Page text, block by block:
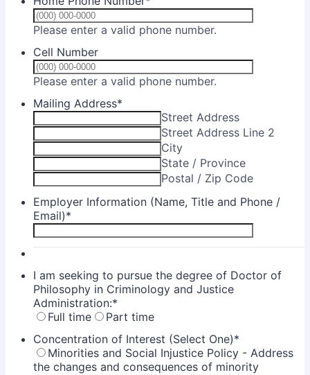
Please enter a valid phone number.
Cell Number
Please enter a valid phone number.
Mailing Address*
Street Address
Street Address Line 2
City
State / Province
Postal / Zip Code
Employer Information (Name, Title and Phone /
Email)*
I am seeking to pursue the degree of Doctor of
Philosophy in Criminology and Justice
Administration:*
Full time
Part time
Concentration of Interest (Select One)*
Minorities and Social Injustice Policy - Address
the changes and consequences of minority